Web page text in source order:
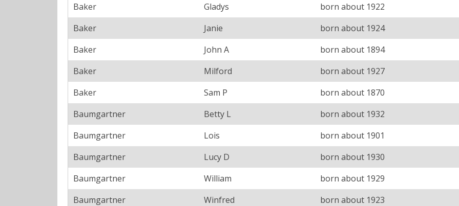
Baker
Gladys
born about 1922
Baker
Janie
born about 1924
Baker
John A
born about 1894
Baker
Milford
born about 1927
Baker
Sam P
born about 1870
Baumgartner
Betty L
born about 1932
Baumgartner
Lois
born about 1901
Baumgartner
Lucy D
born about 1930
Baumgartner
William
born about 1929
Baumgartner
Winfred
born about 1923